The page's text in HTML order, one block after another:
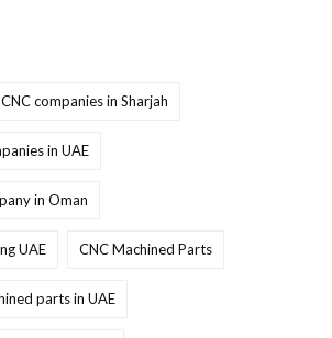
CNC companies in Sharjah
in UAE
in Oman
UAE CNC Machined Parts
parts in UAE